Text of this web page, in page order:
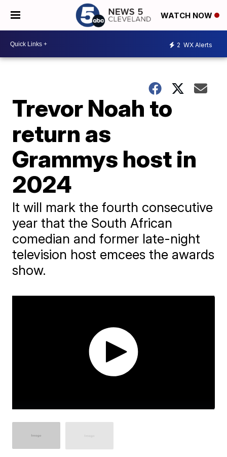
WATCH NOW
2 WX Alerts
Trevor Noah to
return as
Grammys host in
2024
It will mark the fourth consecutive
year that the South African
comedian and former late-night
television host emcees the awards
show.